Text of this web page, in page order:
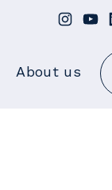
About us